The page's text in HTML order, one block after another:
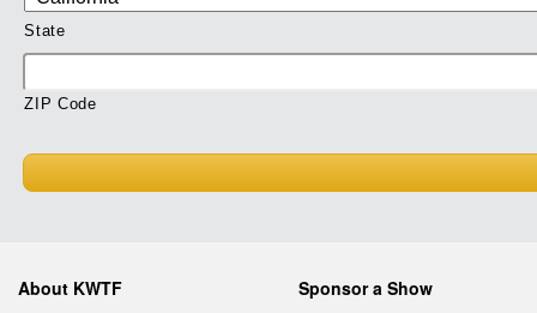
State
ZIP Code
About KWTF Sponsor a Show